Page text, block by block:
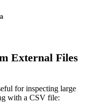
External Files
for inspecting large
with a CSV file: